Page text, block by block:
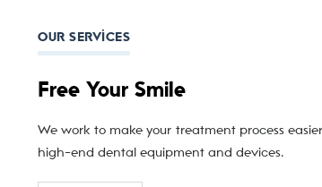
OUR SERVICES
Free Your Smile
We work to make your treatment process
high-end dental equipment and devices.